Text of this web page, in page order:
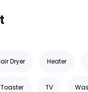
Dryer Heater
Toaster TV